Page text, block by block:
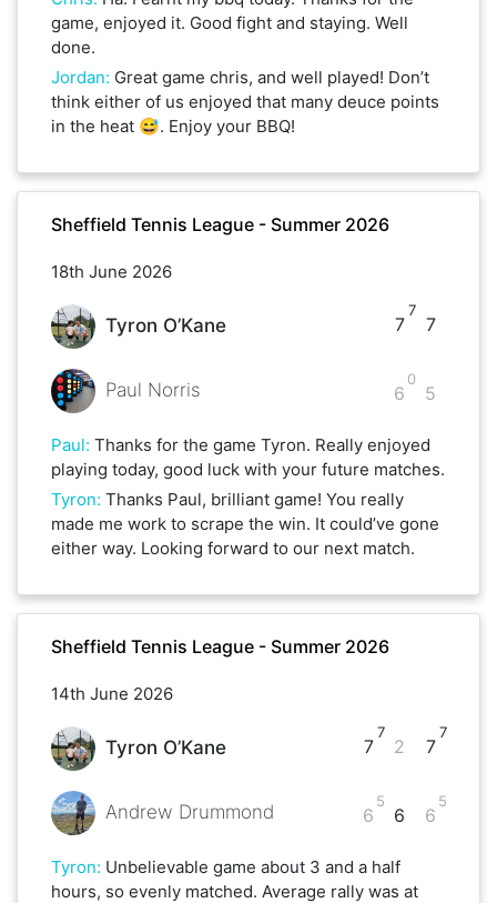
game, enjoyed it. Good fight and staying. Well
done.
Jordan: Great game chris, and well played! Don’t
think either of us enjoyed that many deuce points
in the heat 😅. Enjoy your BBQ!
Sheffield Tennis League - Summer 2026
18th June 2026
Tyron O’Kane
Paul Norris
7
7
6
0
7
5
Paul: Thanks for the game Tyron. Really enjoyed
playing today, good luck with your future matches.
Tyron: Thanks Paul, brilliant game! You really
made me work to scrape the win. It could’ve gone
either way. Looking forward to our next match.
Sheffield Tennis League - Summer 2026
14th June 2026
Tyron O’Kane
Andrew Drummond
7
7
6
5
2
6
7
7
6
5
Tyron: Unbelievable game about 3 and a half
hours, so evenly matched. Average rally was at